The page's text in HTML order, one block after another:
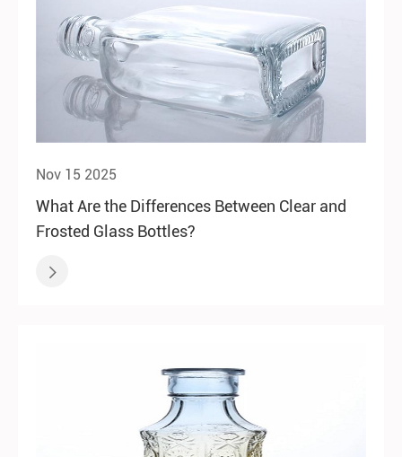
Nov 15 2025
What Are the Differences Between Clear and
Frosted Glass Bottles?
